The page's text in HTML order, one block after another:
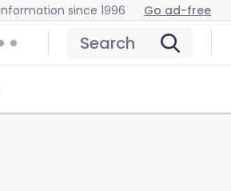
since 1996 Go ad-free
Search